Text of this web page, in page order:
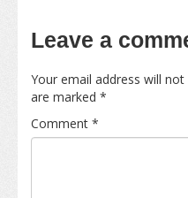
Leave a
Your email address will not
are marked *
Comment *